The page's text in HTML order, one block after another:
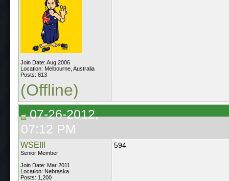
Join Date: Aug 2006
Location: Melbourne, Australia
Posts: 813
(Offline)
07-26-2012,
07:12 PM
WSEIII
Senior Member
Join Date: Mar 2011
Location: Nebraska
Posts: 1,200
594